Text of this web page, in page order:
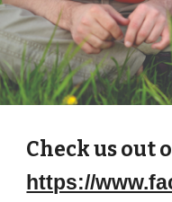
Check us out
https://